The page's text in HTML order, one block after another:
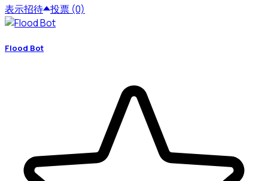
表示招待 投票 (0)
Flood Bot